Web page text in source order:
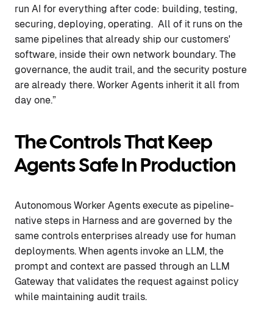
run AI for everything after code: building, testing,
securing, deploying, operating. All of it runs on the
same pipelines that already ship our customers'
software, inside their own network boundary. The
governance, the audit trail, and the security posture
are already there. Worker Agents inherit it all from
day one.”
The Controls That Keep
Agents Safe In Production
Autonomous Worker Agents execute as pipeline-
native steps in Harness and are governed by the
same controls enterprises already use for human
deployments. When agents invoke an LLM, the
prompt and context are passed through an LLM
Gateway that validates the request against policy
while maintaining audit trails.